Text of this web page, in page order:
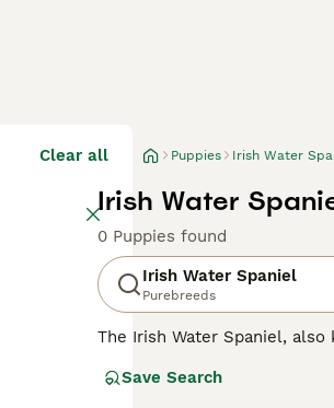
Clear all Puppies Irish Water
Irish Water
0 Puppies found
Irish Water Spaniel
Purebreeds
The Irish Water Spaniel, also
liver-coloured coat
Save Search